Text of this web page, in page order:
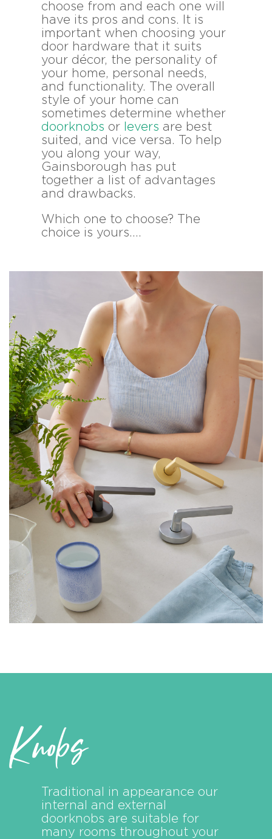
choose from and each one will
have its pros and cons. It is
important when choosing your
door hardware that it suits
your décor, the personality of
your home, personal needs,
and functionality. The overall
style of your home can
sometimes determine whether
doorknobs or levers are best
suited, and vice versa. To help
you along your way,
Gainsborough has put
together a list of advantages
and drawbacks.
Which one to choose? The
choice is yours….
Knobs
Traditional in appearance our
internal and external
doorknobs are suitable for
many rooms throughout your